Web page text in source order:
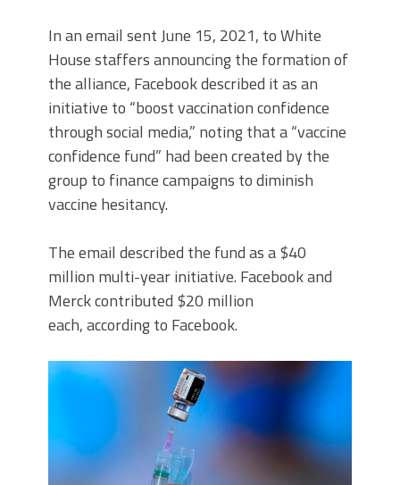
In an email sent June 15, 2021, to White
House staffers announcing the formation of
the alliance, Facebook described it as an
initiative to “boost vaccination confidence
through social media,” noting that a “vaccine
confidence fund” had been created by the
group to finance campaigns to diminish
vaccine hesitancy.
The email described the fund as a $40
million multi-year initiative. Facebook and
Merck contributed $20 million
each, according to Facebook.